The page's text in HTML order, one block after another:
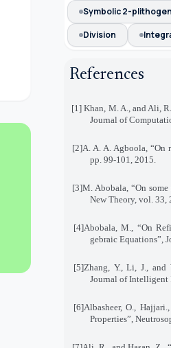
Symbolic 2-
Division
References
[1] Khan, M. A., and Ali,
Journal of
[2]A. A. A. Agboola, “On
pp. 99-101, 2015
[3]M. Abobala, “On
New Theory, vol. 33,
[4]Abobala, M., “On
gebraic Equations”,
[5]Zhang, Y., Li, J., and
Journal of Intelligent
[6]Albasheer, O.,
Properties”,